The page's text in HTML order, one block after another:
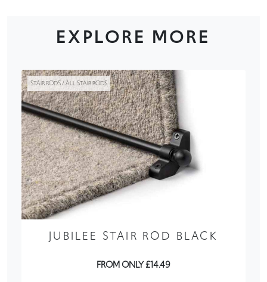
EXPLORE MORE
STAIR RODS / ALL STAIR RODS
JUBILEE STAIR ROD BLACK
FROM ONLY £14.49